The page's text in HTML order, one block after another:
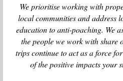
We prioritise working with
local communities and address
education to anti-poaching. We
the people we work with share
trips continue to act as a force
of the positive impacts your